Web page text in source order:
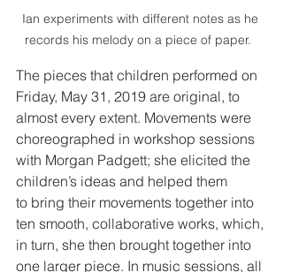
Ian experiments with different notes as he
records his melody on a piece of paper.
The pieces that children performed on
Friday, May 31, 2019 are original, to
almost every extent. Movements were
choreographed in workshop sessions
with Morgan Padgett; she elicited the
children’s ideas and helped them
to bring their movements together into
ten smooth, collaborative works, which,
in turn, she then brought together into
one larger piece. In music sessions, all